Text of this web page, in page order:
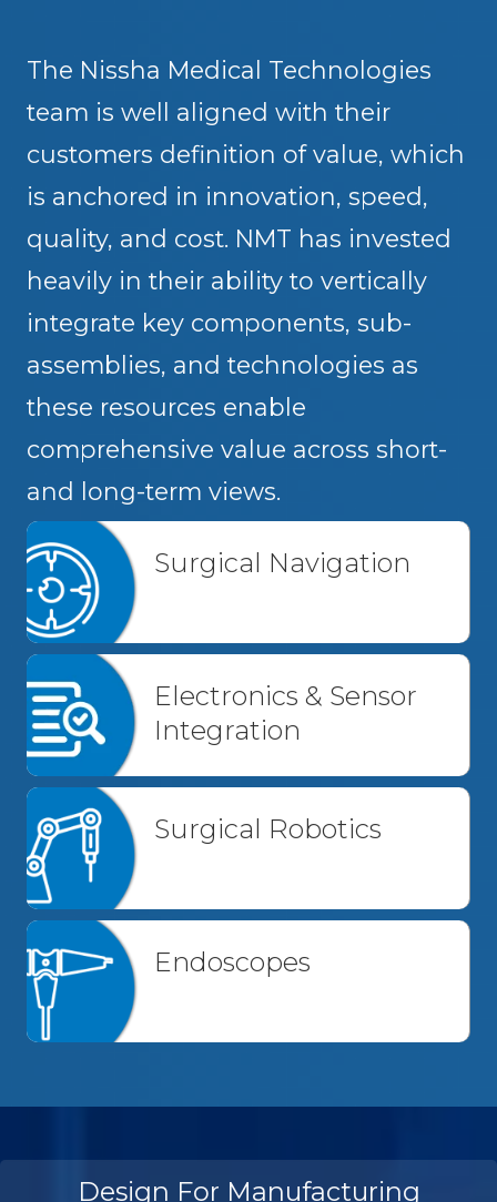
The Nissha Medical Technologies
team is well aligned with their
customers definition of value, which
is anchored in innovation, speed,
quality, and cost. NMT has invested
heavily in their ability to vertically
integrate key components, sub-
assemblies, and technologies as
these resources enable
comprehensive value across short-
and long-term views.
Surgical Navigation
Electronics & Sensor
Integration
Surgical Robotics
Endoscopes
Design For Manufacturing